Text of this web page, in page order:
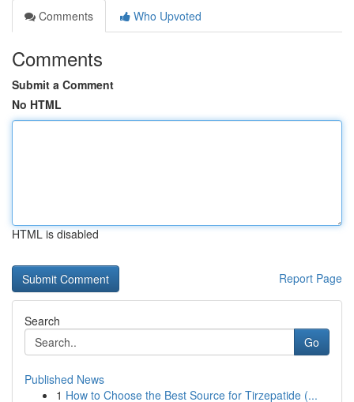
Comments
Who Upvoted
Comments
Submit a Comment
No HTML
HTML is disabled
Report Page
Search
Go
Published News
1 How to Choose the Best Source for Tirzepatide (...